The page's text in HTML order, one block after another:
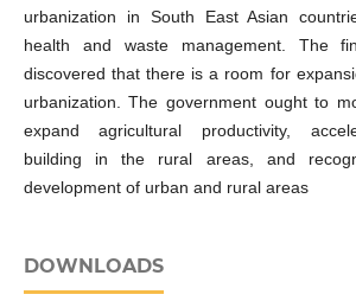
urbanization in South East Asian
health and waste management. The
discovered that there is a room for
urbanization. The government ought to
expand agricultural productivity,
building in the rural areas, and
development of urban and rural areas
DOWNLOADS